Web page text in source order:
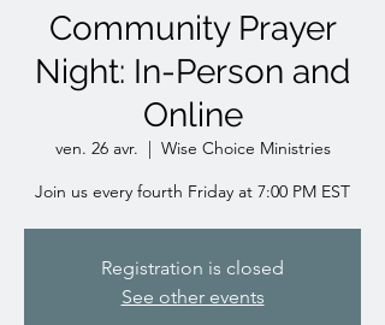
Community Prayer
Night: In-Person and
Online
ven. 26 avr.
  |
Wise Choice Ministries
Join us every fourth Friday at 7:00 PM EST
Registration is closed
See other events